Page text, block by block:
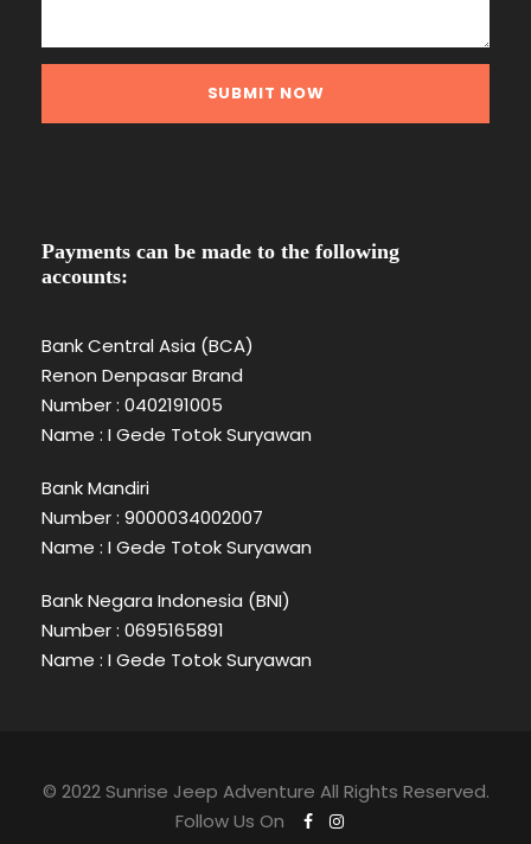
Payments can be made to the following
accounts:
Bank Central Asia (BCA)
Renon Denpasar Brand
Number : 0402191005
Name : I Gede Totok Suryawan
Bank Mandiri
Number : 9000034002007
Name : I Gede Totok Suryawan
Bank Negara Indonesia (BNI)
Number : 0695165891
Name : I Gede Totok Suryawan
© 2022 Sunrise Jeep Adventure All Rights Reserved.
Follow Us On